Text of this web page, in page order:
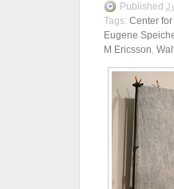
Published
Tags: Center
Eugene
M Ericsson,